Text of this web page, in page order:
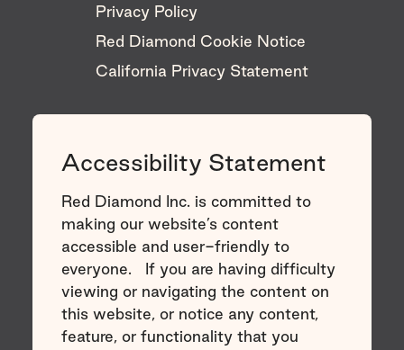
Privacy Policy
Red Diamond Cookie Notice
California Privacy Statement
Accessibility Statement
Red Diamond Inc. is committed to
making our website’s content
accessible and user-friendly to
everyone. If you are having difficulty
viewing or navigating the content on
this website, or notice any content,
feature, or functionality that you